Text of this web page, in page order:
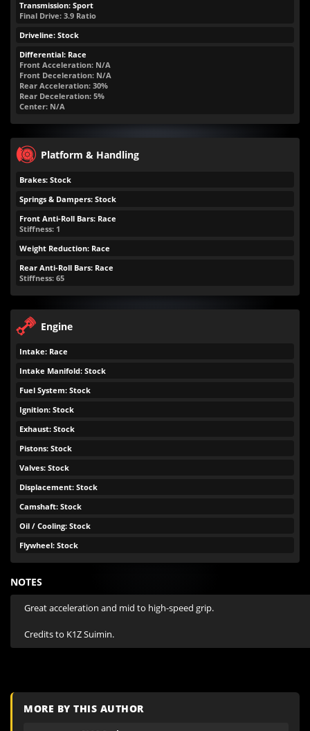
Transmission: Sport
Final Drive: 3.9 Ratio
Driveline: Stock
Differential: Race
Front Acceleration: N/A
Front Deceleration: N/A
Rear Acceleration: 30%
Rear Deceleration: 5%
Center: N/A
Platform & Handling
Brakes: Stock
Springs & Dampers: Stock
Front Anti-Roll Bars: Race
Stiffness: 1
Weight Reduction: Race
Rear Anti-Roll Bars: Race
Stiffness: 65
Engine
Intake: Race
Intake Manifold: Stock
Fuel System: Stock
Ignition: Stock
Exhaust: Stock
Pistons: Stock
Valves: Stock
Displacement: Stock
Camshaft: Stock
Oil / Cooling: Stock
Flywheel: Stock
NOTES
Great acceleration and mid to high-speed grip.
Credits to K1Z Suimin.
MORE BY THIS AUTHOR